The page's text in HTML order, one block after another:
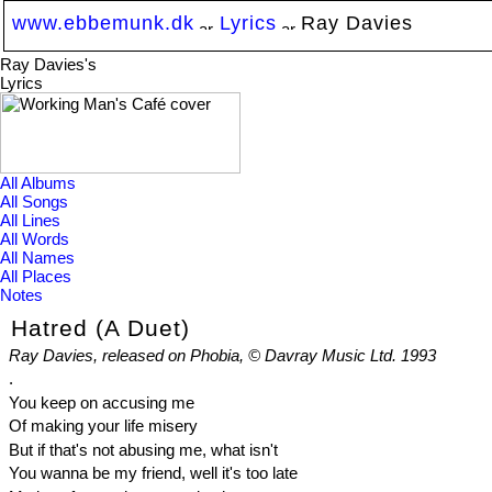
www.ebbemunk.dk Lyrics Ray Davies
Ray Davies's
Lyrics
All Albums
All Songs
All Lines
All Words
All Names
All Places
Notes
Hatred (A Duet)
Ray Davies, released on Phobia, © Davray Music Ltd. 1993
.
You keep on accusing me
Of making your life misery
But if that's not abusing me, what isn't
You wanna be my friend, well it's too late